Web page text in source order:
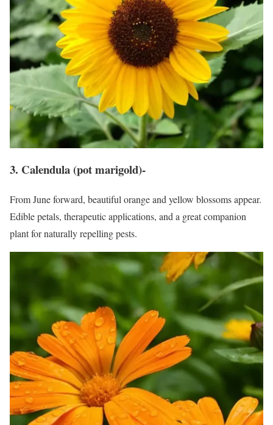
3. Calendula (pot marigold)-
From June forward, beautiful orange and yellow blossoms appear.
Edible petals, therapeutic applications, and a great companion
plant for naturally repelling pests.